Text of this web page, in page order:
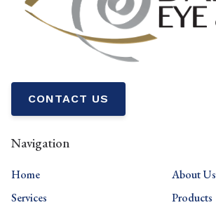
CONTACT US
Navigation
Home
About Us
Services
Products